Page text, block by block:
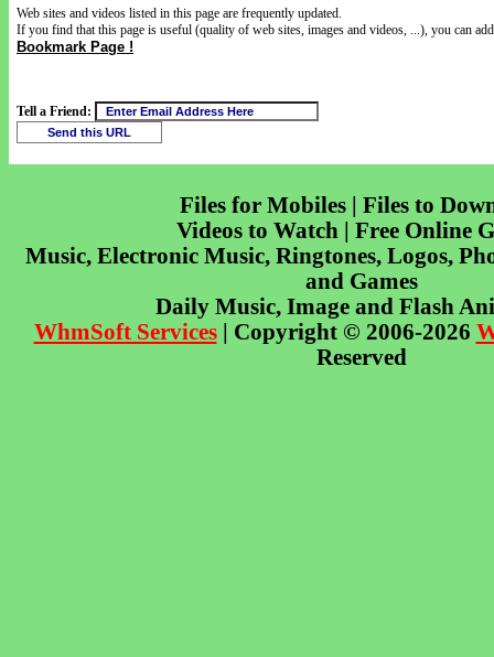
Web sites and videos listed in this page are frequently updated.
If you find that this page is useful (quality of web sites, images and videos, ...), you can
Bookmark Page !
Tell a Friend:
Files for Mobiles | Files to
Videos to Watch | Free Online
Music, Electronic Music, Ringtones, Logos,
and Games
Daily Music, Image and Flash
WhmSoft Services| Copyright © 2006-2026
Reserved